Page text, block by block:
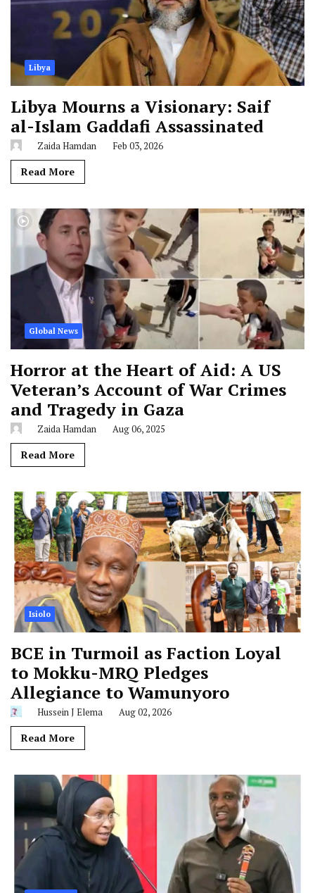
Libya
Libya Mourns a Visionary: Saif
al-Islam Gaddafi Assassinated
Zaida Hamdan Feb 03, 2026
Read More
Global News
Horror at the Heart of Aid: A US
Veteran’s Account of War Crimes
and Tragedy in Gaza
Zaida Hamdan Aug 06, 2025
Read More
Isiolo
BCE in Turmoil as Faction Loyal
to Mokku-MRQ Pledges
Allegiance to Wamunyoro
Hussein J Elema Aug 02, 2026
Read More